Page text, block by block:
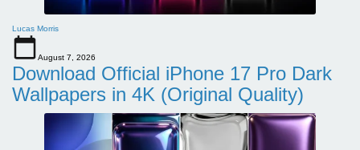
Lucas Morris
August 7, 2026
Download Official iPhone 17 Pro Dark
Wallpapers in 4K (Original Quality)